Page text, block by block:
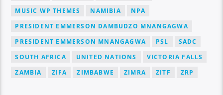
MUSIC WP THEMES
NAMIBIA
NPA
PRESIDENT EMMERSON DAMBUDZO MNANGAGWA
PRESIDENT EMMERSON MNANGAGWA
PSL
SADC
SOUTH AFRICA
UNITED NATIONS
VICTORIA FALLS
ZAMBIA
ZIFA ZIMBABWE ZIMRA ZITF ZRP